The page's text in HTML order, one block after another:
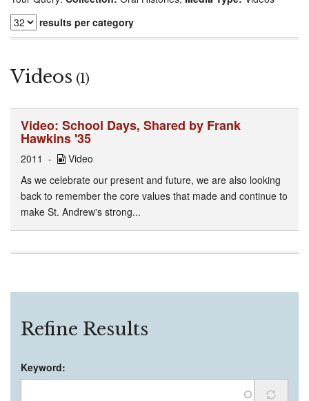
results per category
Videos (1)
Video: School Days, Shared by Frank
Hawkins '35
2011
Video
As we celebrate our present and future, we are also looking
back to remember the core values that made and continue to
make St. Andrew's strong...
Refine Results
Keyword: